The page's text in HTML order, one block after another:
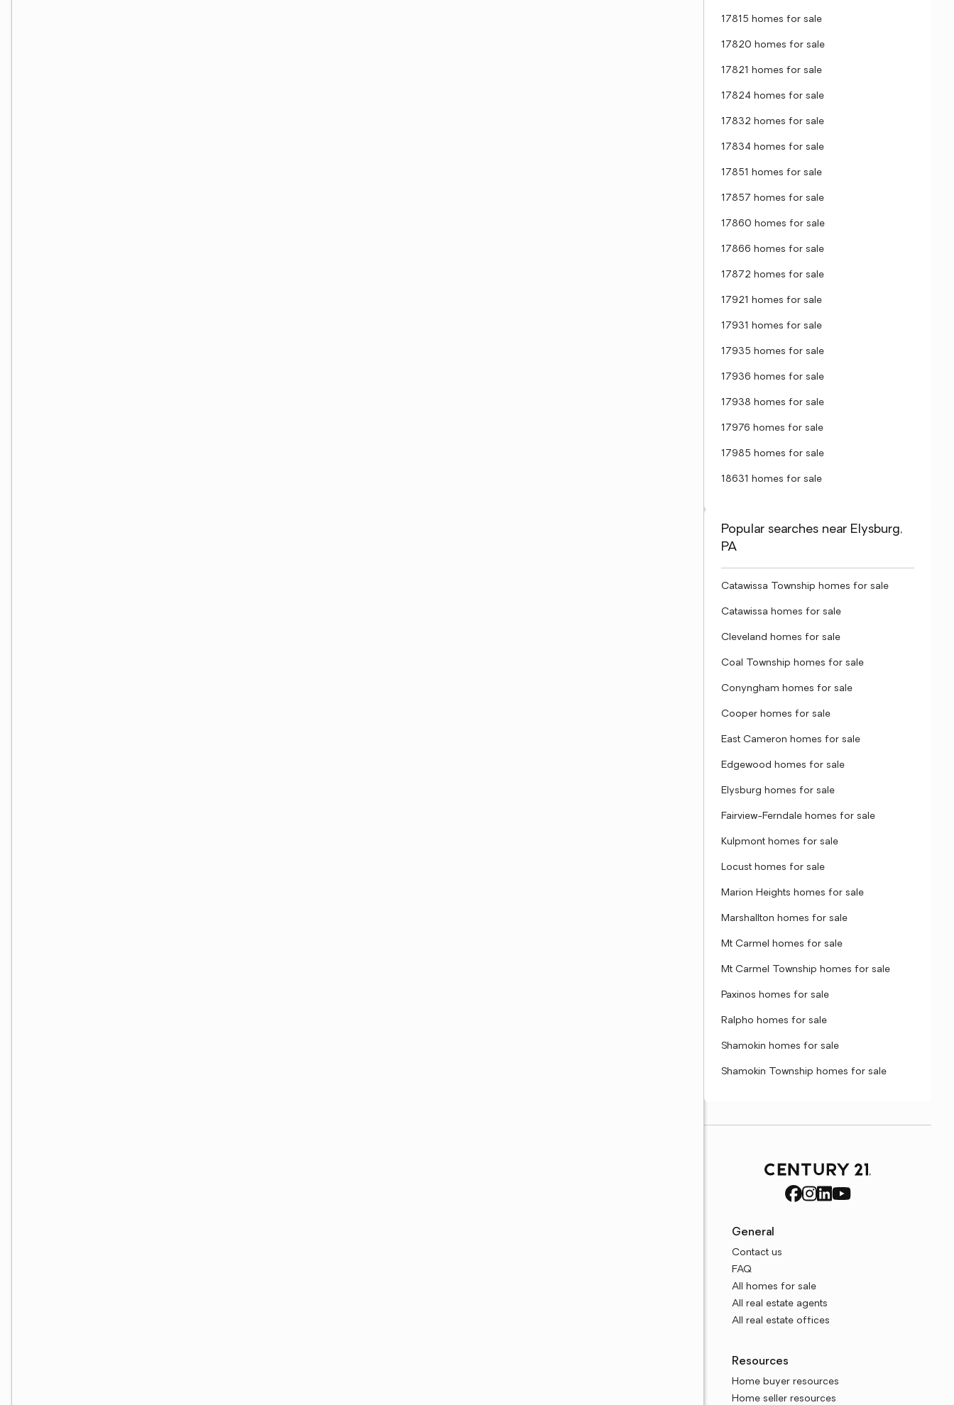
17815 homes for sale
17820 homes for sale
17821 homes for sale
17824 homes for sale
17832 homes for sale
17834 homes for sale
17851 homes for sale
17857 homes for sale
17860 homes for sale
17866 homes for sale
17872 homes for sale
17921 homes for sale
17931 homes for sale
17935 homes for sale
17936 homes for sale
17938 homes for sale
17976 homes for sale
17985 homes for sale
18631 homes for sale
Popular searches near Elysburg,
PA
Catawissa Township homes for sale
Catawissa homes for sale
Cleveland homes for sale
Coal Township homes for sale
Conyngham homes for sale
Cooper homes for sale
East Cameron homes for sale
Edgewood homes for sale
Elysburg homes for sale
Fairview-Ferndale homes for sale
Kulpmont homes for sale
Locust homes for sale
Marion Heights homes for sale
Marshallton homes for sale
Mt Carmel homes for sale
Mt Carmel Township homes for sale
Paxinos homes for sale
Ralpho homes for sale
Shamokin homes for sale
Shamokin Township homes for sale
General
Contact us
FAQ
All homes for sale
All real estate agents
All real estate offices
Resources
Home buyer resources
Home seller resources